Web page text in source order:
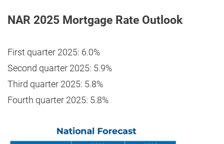
NAR 2025 Mortgage Rate Outlook
First quarter 2025: 6.0%
Second quarter 2025: 5.9%
Third quarter 2025: 5.8%
Fourth quarter 2025: 5.8%